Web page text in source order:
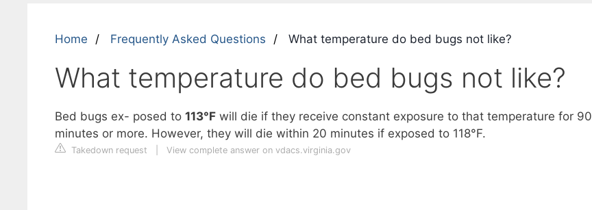
Home Frequently Asked Questions What temperature do bed bugs not like?
What temperature do bed bugs not like?
Bed bugs ex- posed to 113°Fwill die if they receive constant exposure to that temperature for 90
minutes or more. However, they will die within 20 minutes if exposed to 118°F.
Takedown request View complete answer on vdacs.virginia.gov